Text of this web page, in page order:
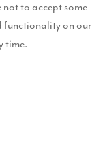
not to accept some
functionality on our
time.